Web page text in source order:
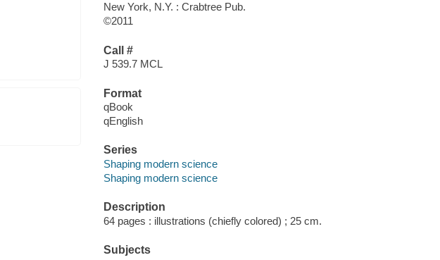
New York, N.Y. : Crabtree Pub.
©2011
Call #
J 539.7 MCL
Format
qBook
qEnglish
Series
Shaping modern science
Shaping modern science
Description
64 pages : illustrations (chiefly colored) ; 25 cm.
Subjects